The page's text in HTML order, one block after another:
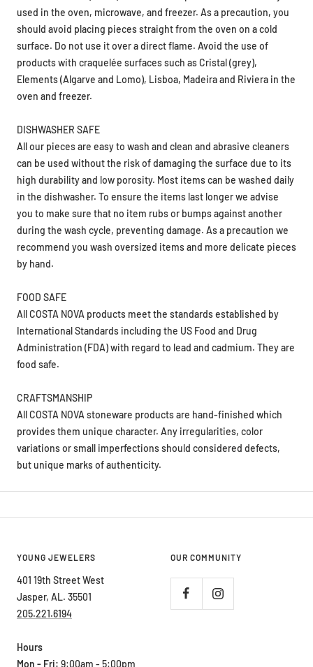
used in the oven, microwave, and freezer. As a precaution, you
should avoid placing pieces straight from the oven on a cold
surface. Do not use it over a direct flame. Avoid the use of
products with craquelée surfaces such as Cristal (grey),
Elements (Algarve and Lomo), Lisboa, Madeira and Riviera in the
oven and freezer.
DISHWASHER SAFE
All our pieces are easy to wash and clean and abrasive cleaners
can be used without the risk of damaging the surface due to its
high durability and low porosity. Most items can be washed daily
in the dishwasher. To ensure the items last longer we advise
you to make sure that no item rubs or bumps against another
during the wash cycle, preventing damage. As a precaution we
recommend you wash oversized items and more delicate pieces
by hand.
FOOD SAFE
All COSTA NOVA products meet the standards established by
International Standards including the US Food and Drug
Administration (FDA) with regard to lead and cadmium. They are
food safe.
CRAFTSMANSHIP
All COSTA NOVA stoneware products are hand-finished which
provides them unique character. Any irregularities, color
variations or small imperfections should considered defects,
but unique marks of authenticity.
YOUNG JEWELERS
401 19th Street West
Jasper, AL. 35501
205.221.6194
Hours
Mon - Fri: 9:00am - 5:00pm
OUR COMMUNITY